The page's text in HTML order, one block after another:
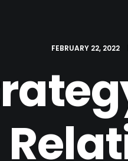
FEBRUARY 22, 2022